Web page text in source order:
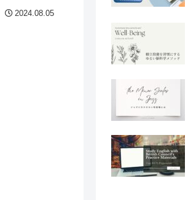
2024.08.05